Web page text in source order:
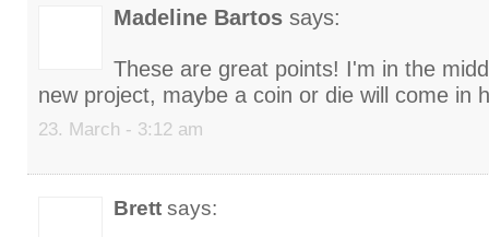
Madeline Bartos says:
These are great points! I'm in the
new project, maybe a coin or die will come in
23. March - 3:12 am
Brett says: